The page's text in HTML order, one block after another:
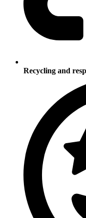
Recycling and